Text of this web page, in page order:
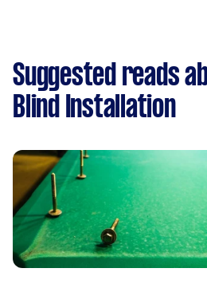
Suggested reads
Blind Installation